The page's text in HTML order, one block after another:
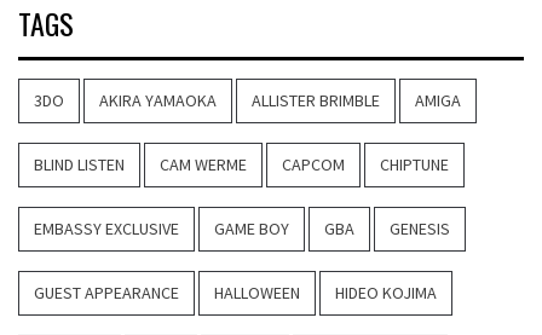
TAGS
3DO AKIRA YAMAOKA ALLISTER BRIMBLE AMIGA
BLIND LISTEN CAM WERME CAPCOM CHIPTUNE
EMBASSY EXCLUSIVE GAME BOY GBA GENESIS
GUEST APPEARANCE HALLOWEEN HIDEO KOJIMA